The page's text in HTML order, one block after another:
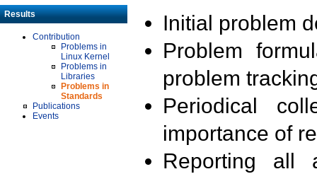
Results
Contribution
Problems in
Linux Kernel
Problems in
Libraries
Problems in
Standards
Publications
Events
Initial problem
Problem
problem
Periodical
importance of
Reporting all